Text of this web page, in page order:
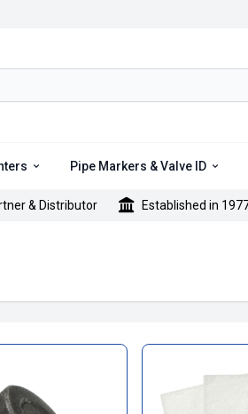
Pipe Markers & Valve ID
& Distributor Established in